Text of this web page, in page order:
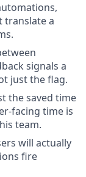
translate a
signals a
just the flag.
the saved time
facing time is
team.
will actually
fire